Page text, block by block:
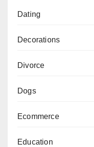
Dating
Decorations
Divorce
Dogs
Ecommerce
Education